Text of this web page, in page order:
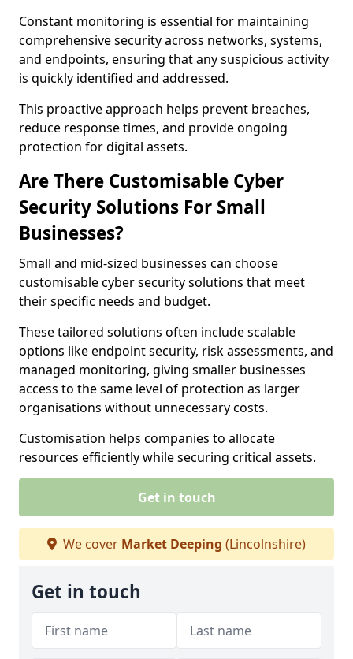
Constant monitoring is essential for maintaining
comprehensive security across networks, systems,
and endpoints, ensuring that any suspicious activity
is quickly identified and addressed.
This proactive approach helps prevent breaches,
reduce response times, and provide ongoing
protection for digital assets.
Are There Customisable Cyber
Security Solutions For Small
Businesses?
Small and mid-sized businesses can choose
customisable cyber security solutions that meet
their specific needs and budget.
These tailored solutions often include scalable
options like endpoint security, risk assessments, and
managed monitoring, giving smaller businesses
access to the same level of protection as larger
organisations without unnecessary costs.
Customisation helps companies to allocate
resources efficiently while securing critical assets.
Get in touch
We cover Market Deeping (Lincolnshire)
Get in touch